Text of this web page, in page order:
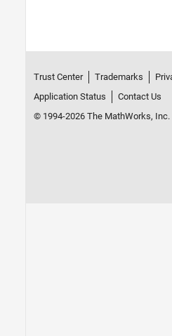
Trust Center Trademarks
Application Status
Contact Us
© 1994-2026 The MathWorks, Inc.